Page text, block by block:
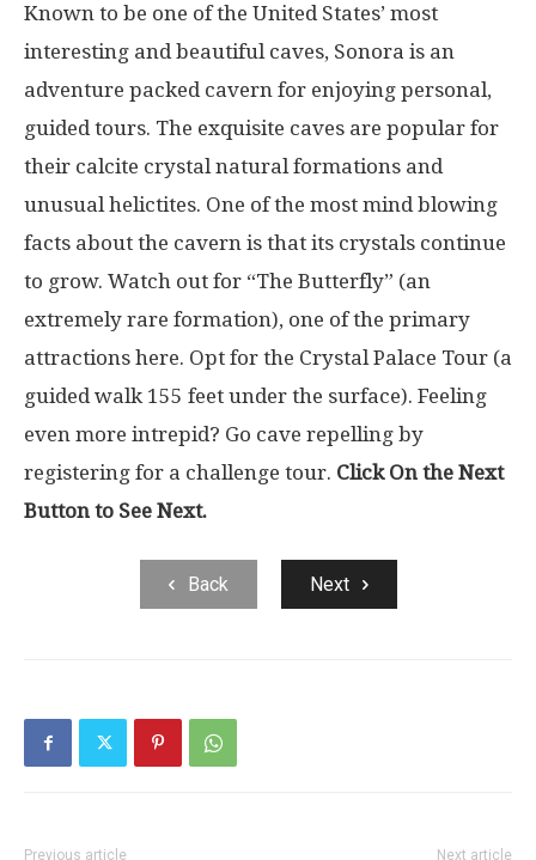
Known to be one of the United States’ most
interesting and beautiful caves, Sonora is an
adventure packed cavern for enjoying personal,
guided tours. The exquisite caves are popular for
their calcite crystal natural formations and
unusual helictites. One of the most mind blowing
facts about the cavern is that its crystals continue
to grow. Watch out for “The Butterfly” (an
extremely rare formation), one of the primary
attractions here. Opt for the Crystal Palace Tour (a
guided walk 155 feet under the surface). Feeling
even more intrepid? Go cave repelling by
registering for a challenge tour. Click On the Next
Button to See Next.
Back Next
Previous article Next article